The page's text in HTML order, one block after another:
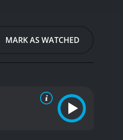
MARK AS WATCHED